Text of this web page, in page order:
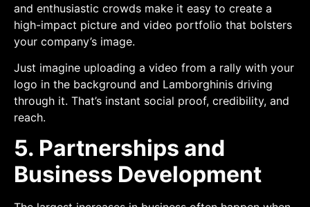
and enthusiastic crowds make it easy to create a
high-impact picture and video portfolio that bolsters
your company’s image.
Just imagine uploading a video from a rally with your
logo in the background and Lamborghinis driving
through it. That’s instant social proof, credibility, and
reach.
5. Partnerships and
Business Development